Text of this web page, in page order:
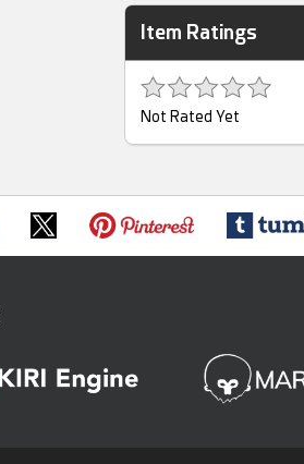
Item Ratings
Not Rated Yet